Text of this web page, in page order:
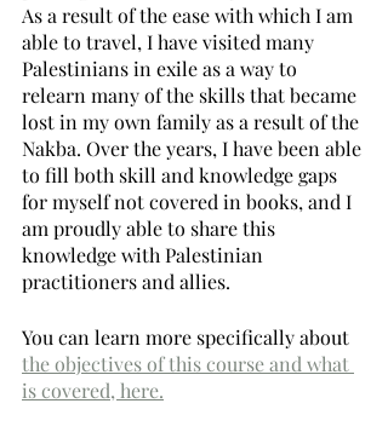
As a result of the ease with which I am
able to travel, I have visited many
Palestinians in exile as a way to
relearn many of the skills that became
lost in my own family as a result of the
Nakba. Over the years, I have been able
to fill both skill and knowledge gaps
for myself not covered in books, and I
am proudly able to share this
knowledge with Palestinian
practitioners and allies.
You can learn more specifically about
the objectives of this course and what
is covered, here.